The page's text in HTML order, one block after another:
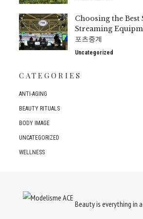
Choosing the Best
Streaming
포츠중계
Uncategorized
CATEGORIES
ANTI-AGING
BEAUTY RITUALS
BODY IMAGE
UNCATEGORIZED
WELLNESS
Beauty is everything in